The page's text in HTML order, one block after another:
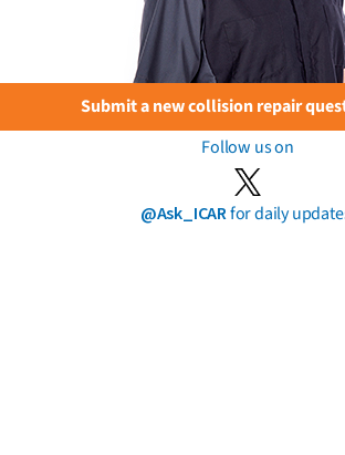
Submit a new collision repair
Follow us on
@Ask_ICARfor daily